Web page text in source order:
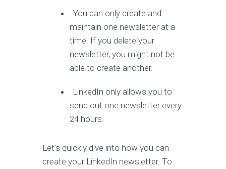
You can only create and
maintain one newsletter at a
time. If you delete your
newsletter, you might not be
able to create another.
LinkedIn only allows you to
send out one newsletter every
24 hours.
Let’s quickly dive into how you can
create your LinkedIn newsletter. To